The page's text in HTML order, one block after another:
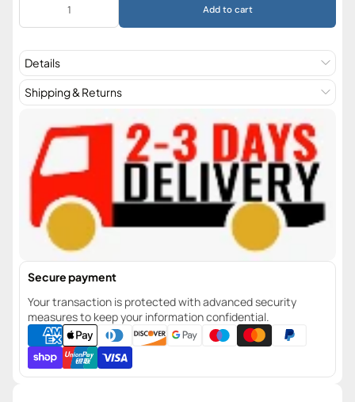
Add to cart
Details
Shipping & Returns
Secure payment
Your transaction is protected with advanced security
measures to keep your information confidential.